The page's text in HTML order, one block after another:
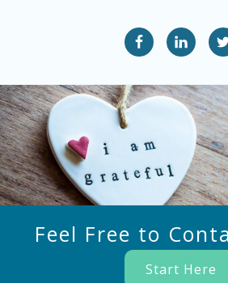
Feel Free to
Start Here